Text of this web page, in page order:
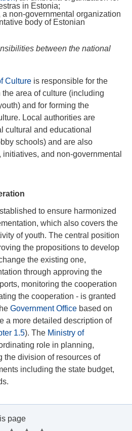
in Estonia;
a non-governmental organization
body of Estonian
between the national
Culture is responsible for the
area of culture (including
and for forming the
Local authorities are
cultural and educational
schools) and are also
and non-governmental
to ensure harmonized
which also covers the
of youth. The central position
the propositions to develop
the existing one,
through approving the
monitoring the cooperation
the cooperation - is granted
Government Office based on
a more detailed description of
1.5). The Ministry of
role in planning,
the division of resources of
including the state budget,
page